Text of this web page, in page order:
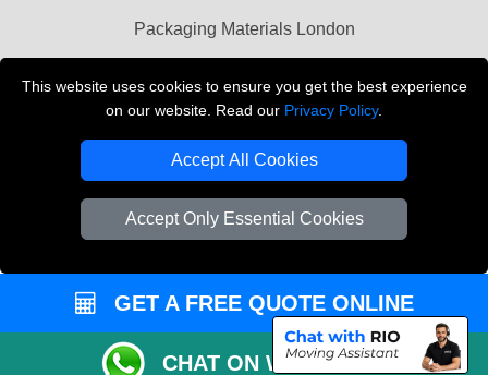
This website uses cookies to ensure you get the best experience
on our website. Read our Privacy Policy.
Accept All Cookies
Accept Only Essential Cookies
Packaging Materials London
THE REMOVALS LONDON
Company Registration No: 13305400
GET A FREE QUOTE ONLINE
CHAT ON WHATSAPP